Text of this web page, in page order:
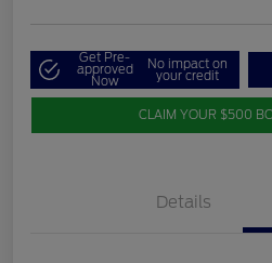
Get Pre-
approved
Now
No impact on
your credit
CLAIM YOUR $500
Details